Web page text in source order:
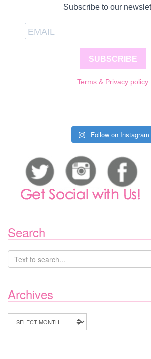
Subscribe to our
SUBSCRIBE
Terms & Privacy policy
Follow on Instagram
Search
Archives
Archives